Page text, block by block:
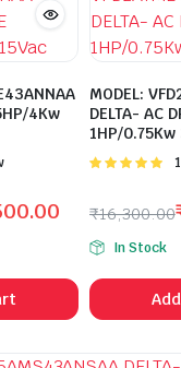
4Kw
MODEL:
DELTA- AC
1HP/
₹16,300.00
Original
price
was:
Current
price
is:
₹8,645.00.
In Stock